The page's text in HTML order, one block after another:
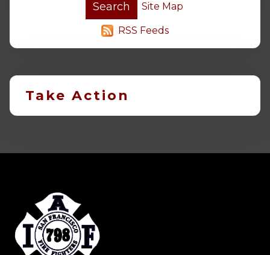
Site Map
RSS Feeds
Take Action